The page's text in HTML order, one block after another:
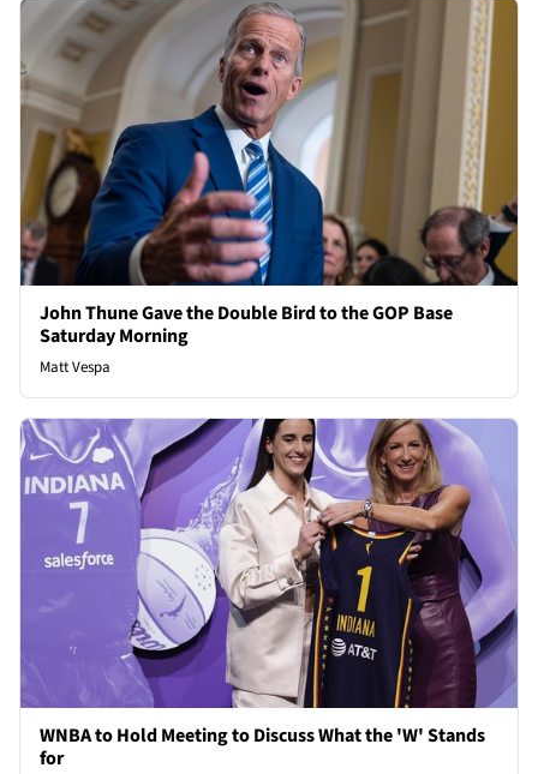
John Thune Gave the Double Bird to the GOP Base
Saturday Morning
Matt Vespa
WNBA to Hold Meeting to Discuss What the 'W' Stands
for